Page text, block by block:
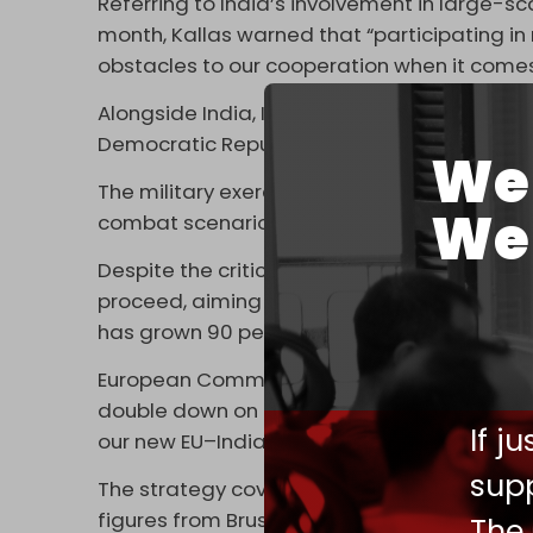
If
month, Kallas warned that “participating in
obstacles to our cooperation when it
Alongside India, Iran, and other Moscow
Democratic Republic of the Congo, and
The military exercise reportedly featured
combat scenarios, and around 100,000
Despite the criticisms, EU officials said
proceed, aiming for completion by the
has grown 90 percent over the past
European Commission president Ursula
double down on partnerships rooted in
our new EU–India strategy, we are taking
The strategy covers defense and
figures from Brussels and New Delhi